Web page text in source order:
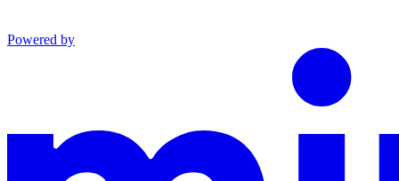
Powered by